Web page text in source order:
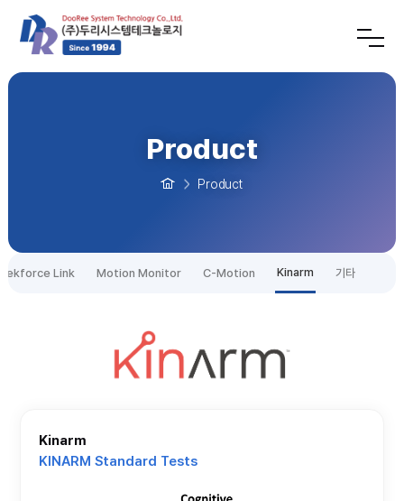
Product
Product
Link Motion Monitor C-Motion Kinarm 기타
Kinarm
KINARM Standard Tests